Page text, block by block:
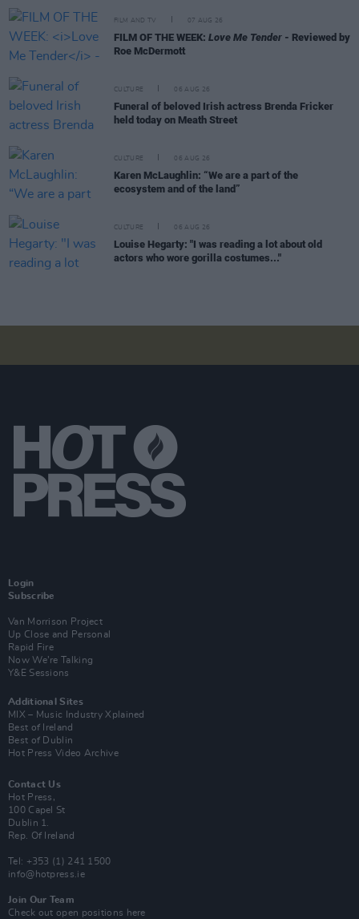
FILM AND TV 07 AUG 26
FILM OF THE WEEK: Love Me Tender - Reviewed by
Roe McDermott
CULTURE 06 AUG 26
Funeral of beloved Irish actress Brenda Fricker
held today on Meath Street
CULTURE 06 AUG 26
Karen McLaughlin: “We are a part of the
ecosystem and of the land”
CULTURE 06 AUG 26
Louise Hegarty: "I was reading a lot about old
actors who wore gorilla costumes..."
Login
Subscribe
Van Morrison Project
Up Close and Personal
Rapid Fire
Now We’re Talking
Y&E Sessions
Additional Sites
MIX – Music Industry Xplained
Best of Ireland
Best of Dublin
Hot Press Video Archive
Contact Us
Hot Press,
100 Capel St
Dublin 1.
Rep. Of Ireland
Tel: +353 (1) 241 1500
info@hotpress.ie
Join Our Team
Check out open positions here